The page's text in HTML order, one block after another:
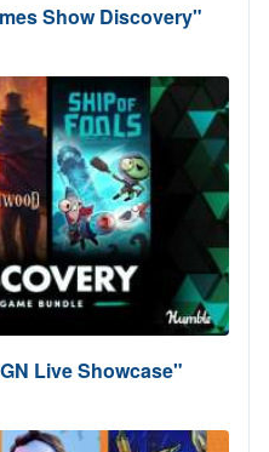
Show Discovery"
Live Showcase"